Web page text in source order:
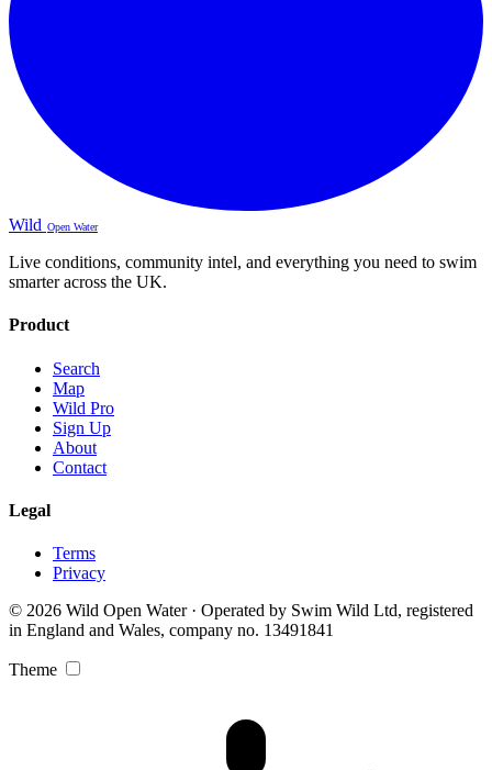
Wild Open Water
Live conditions, community intel, and everything you need to swim
smarter across the UK.
Product
Search
Map
Wild Pro
Sign Up
About
Contact
Legal
Terms
Privacy
© 2026 Wild Open Water · Operated by Swim Wild Ltd, registered
in England and Wales, company no. 13491841
Theme